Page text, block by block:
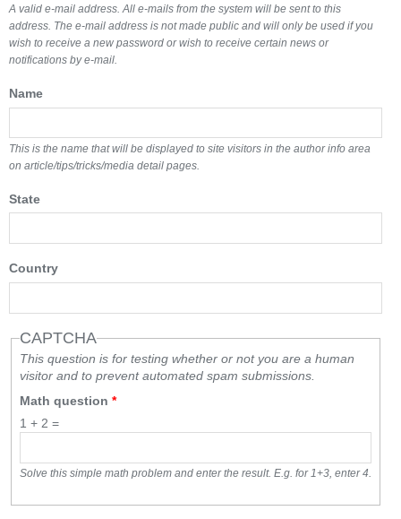
A valid e-mail address. All e-mails from the system will be sent to this
address. The e-mail address is not made public and will only be used if you
wish to receive a new password or wish to receive certain news or
notifications by e-mail.
Name
This is the name that will be displayed to site visitors in the author info area
on article/tips/tricks/media detail pages.
State
Country
CAPTCHA
This question is for testing whether or not you are a human
visitor and to prevent automated spam submissions.
Math question *
1 + 2 =
Solve this simple math problem and enter the result. E.g. for 1+3, enter 4.